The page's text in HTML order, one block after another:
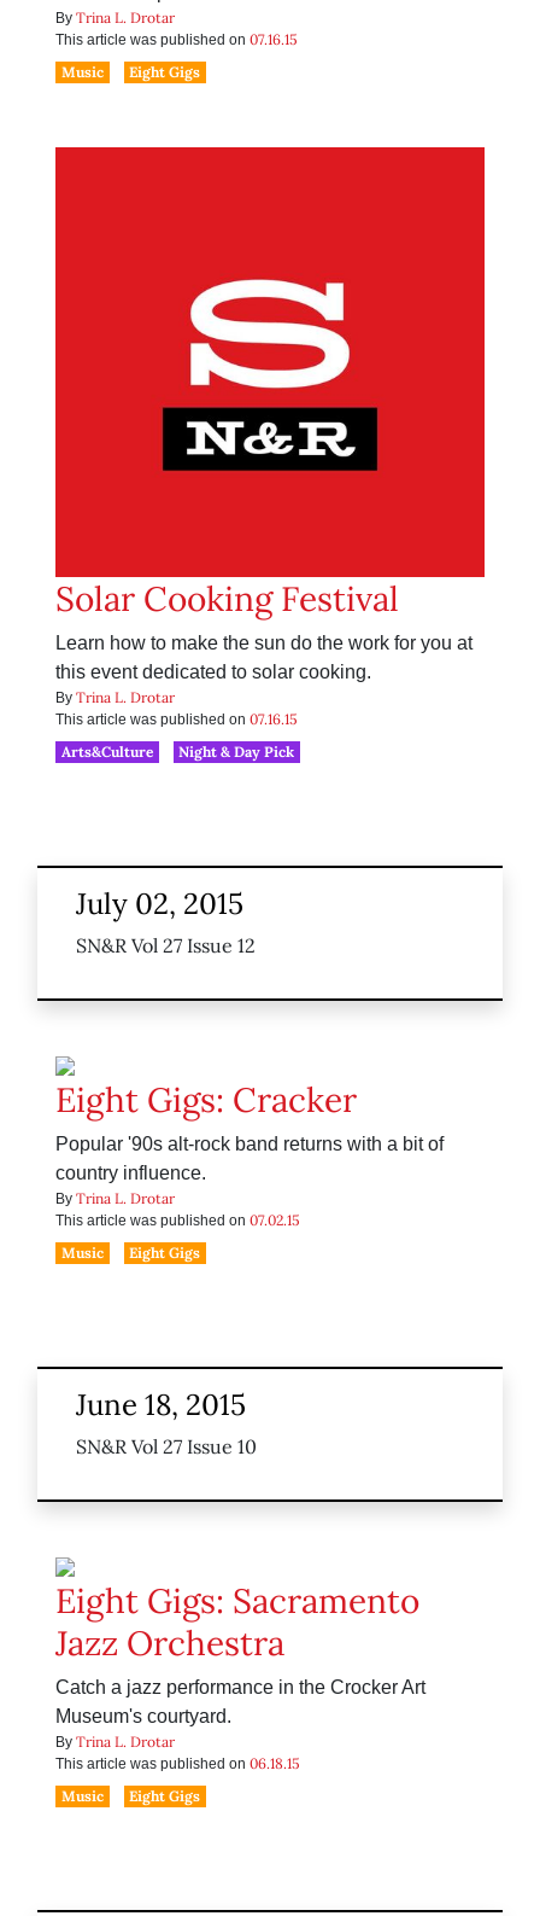
By Trina L. Drotar
This article was published on 07.16.15
Music
Eight Gigs
Solar Cooking Festival
Learn how to make the sun do the work for you at
this event dedicated to solar cooking.
By Trina L. Drotar
This article was published on 07.16.15
Arts&Culture
Night & Day Pick
July 02, 2015
SN&R Vol 27 Issue 12
Eight Gigs: Cracker
Popular '90s alt-rock band returns with a bit of
country influence.
By Trina L. Drotar
This article was published on 07.02.15
Music
Eight Gigs
June 18, 2015
SN&R Vol 27 Issue 10
Eight Gigs: Sacramento
Jazz Orchestra
Catch a jazz performance in the Crocker Art
Museum's courtyard.
By Trina L. Drotar
This article was published on 06.18.15
Music
Eight Gigs